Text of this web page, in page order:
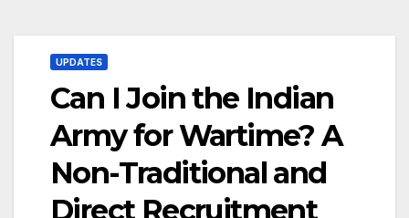
UPDATES
Can I Join the Indian
Army for Wartime? A
Non-Traditional and
Direct Recruitment